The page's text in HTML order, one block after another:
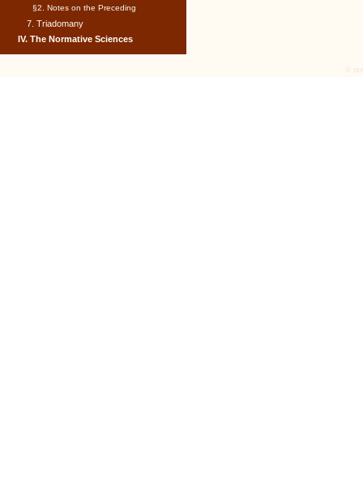
§2. Notes on the Preceding
7. Triadomany
IV. The Normative Sciences